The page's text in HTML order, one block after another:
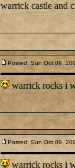
warrick castle and
Posted: Sun Oct 09,
warrick rocks i
Posted: Sun Oct 09,
warrick rocks i